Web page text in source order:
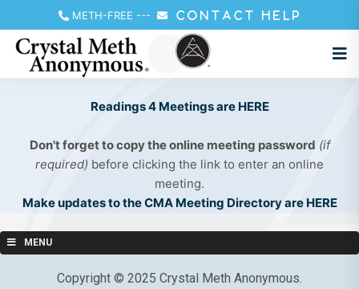
METH-FREE --- CONTACT HELP
Readings 4 Meetings are HERE
Don't forget to copy the online meeting password (if
required) before clicking the link to enter an online
meeting.
Make updates to the CMA Meeting Directory are HERE
MENU
Copyright © 2025 Crystal Meth Anonymous.